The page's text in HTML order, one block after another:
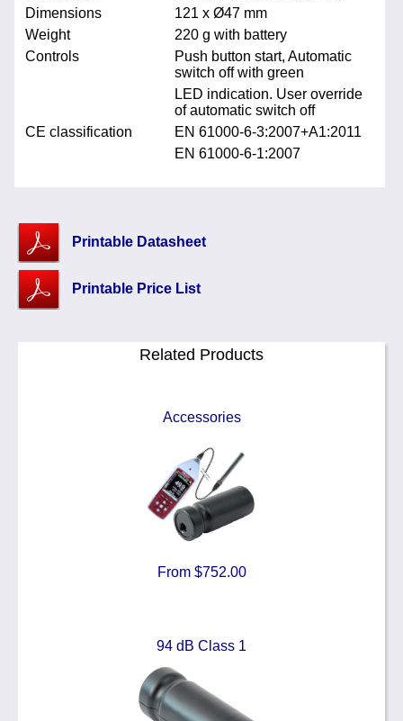
Dimensions
121 x Ø47 mm
Weight
220 g with battery
Controls
Push button start, Automatic
switch off with green
LED indication. User override
of automatic switch off
CE classification
EN 61000-6-3:2007+A1:2011
EN 61000-6-1:2007
Printable Datasheet
Printable Price List
Related Products
Accessories
From $752.00
94 dB Class 1